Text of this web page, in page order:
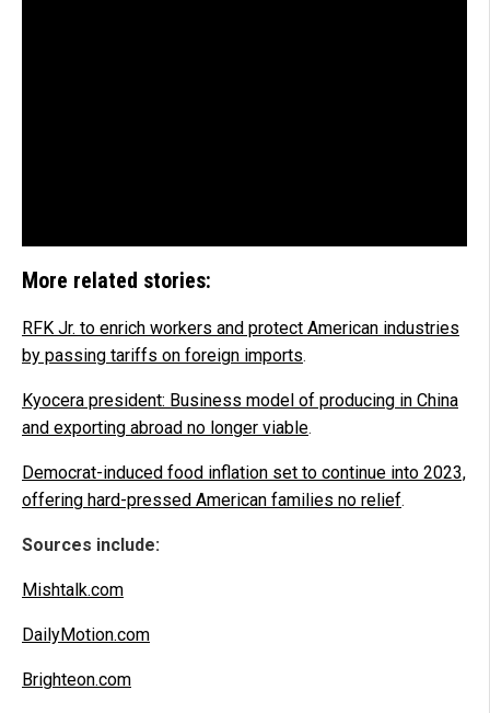
More related stories:
RFK Jr. to enrich workers and protect American industries
by passing tariffs on foreign imports.
Kyocera president: Business model of producing in China
and exporting abroad no longer viable.
Democrat-induced food inflation set to continue into 2023,
offering hard-pressed American families no relief.
Sources include:
Mishtalk.com
DailyMotion.com
Brighteon.com